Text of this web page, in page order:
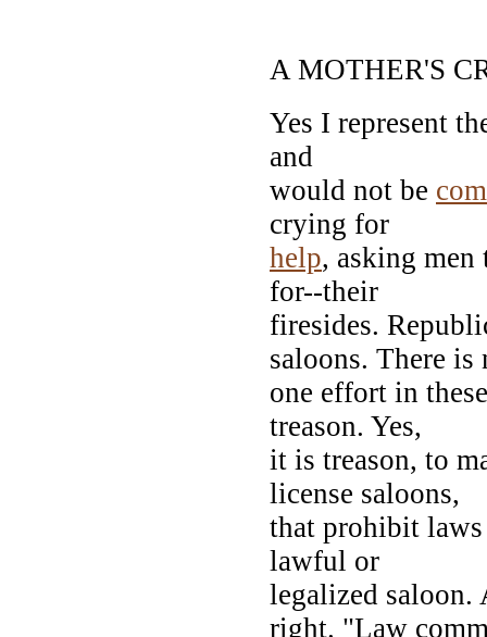
A MOTHER'S
Yes I represent
and
would not be
crying for
help, asking
for--their
firesides.
saloons. There is
one effort in
treason. Yes,
it is treason, to
license saloons,
that prohibit
lawful or
legalized
right. "Law